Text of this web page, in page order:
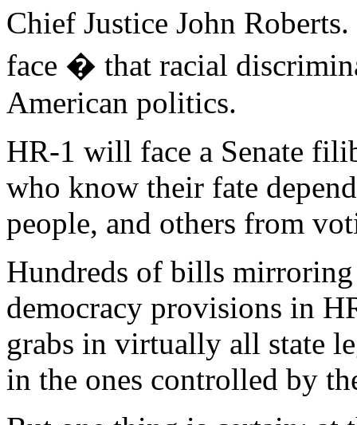
Chief Justice John
face � that racial
American politics.
HR-1 will face a Senate
who know their fate
people, and others from
Hundreds of bills
democracy provisions in
grabs in virtually all state
in the ones controlled by